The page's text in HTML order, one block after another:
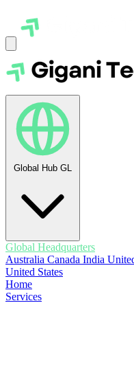
Global Hub GL
Global Headquarters
Australia Canada India
United States
Home
Services